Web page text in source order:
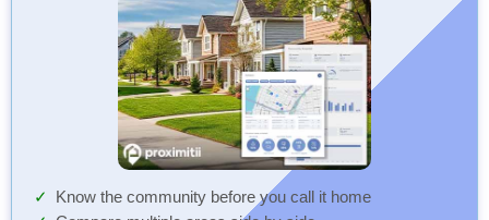
Know the community before you call it home